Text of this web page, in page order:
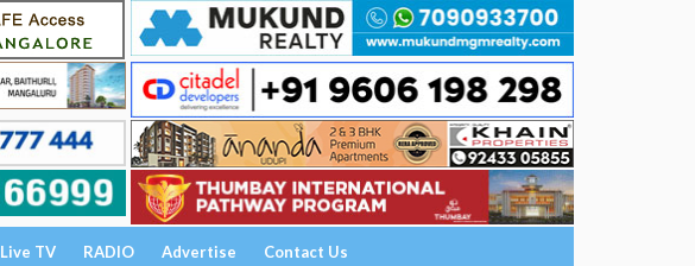
Live TV RADIO Advertise Contact Us